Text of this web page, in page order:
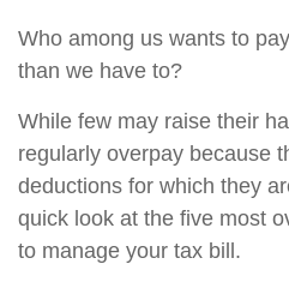
Who among us wants to
than we have to?
While few may raise their
regularly overpay because
deductions for which they
quick look at the five most
to manage your tax bill.